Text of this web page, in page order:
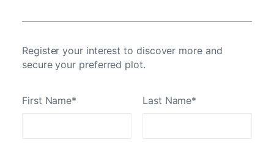
Register your interest to discover more and
secure your preferred plot.
First Name* Last Name*